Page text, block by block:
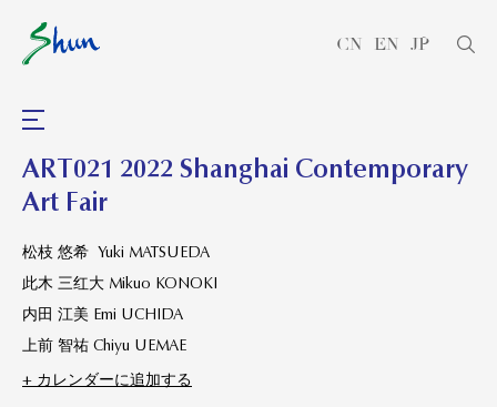
CN EN JP
ART021 2022 Shanghai Contemporary
Art Fair
松枝 悠希 Yuki MATSUEDA
此木 三红大 Mikuo KONOKI
内田 江美 Emi UCHIDA
上前 智祐 Chiyu UEMAE
+ カレンダーに追加する